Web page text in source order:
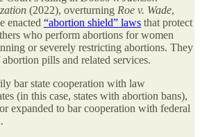
(2022), overturning Roe v. Wade,
enacted “abortion shield” laws that protect
who perform abortions for women
or severely restricting abortions. They
pills and related services.
bar state cooperation with law
(in this case, states with abortion bans),
expanded to bar cooperation with federal